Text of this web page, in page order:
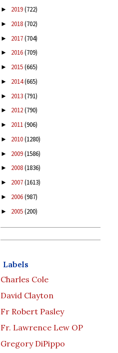
► 2019(722)
► 2018(702)
► 2017(704)
► 2016(709)
► 2015(665)
► 2014(665)
► 2013(791)
► 2012(790)
► 2011(906)
► 2010(1280)
► 2009(1586)
► 2008(1836)
► 2007(1613)
► 2006(987)
► 2005(200)
Labels
Charles Cole
David Clayton
Fr Robert Pasley
Fr. Lawrence Lew OP
Gregory DiPippo